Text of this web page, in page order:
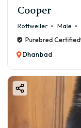
Cooper
Rottweiler Male
Purebred Certified
Dhanbad